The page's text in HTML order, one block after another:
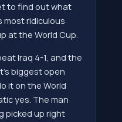
to find out what
most ridiculous
at the World Cup.
Iraq 4-1, and the
biggest open
it on the World
yes. The man
picked up right